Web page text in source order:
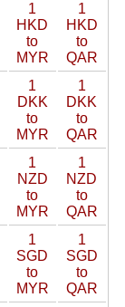
1
HKD
to
MYR
1
HKD
to
QAR
1
DKK
to
MYR
1
DKK
to
QAR
1
NZD
to
MYR
1
NZD
to
QAR
1
SGD
to
MYR
1
SGD
to
QAR